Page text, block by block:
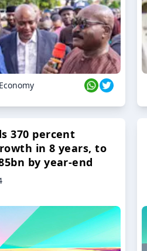
370 percent
in 8 years, to
by year-end